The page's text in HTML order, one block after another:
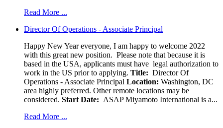
Read More ...
Director Of Operations - Associate Principal
Happy New Year everyone, I am happy to welcome 2022
with this great new position. Please note that because it is
based in the USA, applicants must have legal authorization to
work in the US prior to applying. Title: Director Of
Operations - Associate Principal Location: Washington, DC
area highly preferred. Other remote locations may be
considered. Start Date: ASAP Miyamoto International is a...
Read More ...